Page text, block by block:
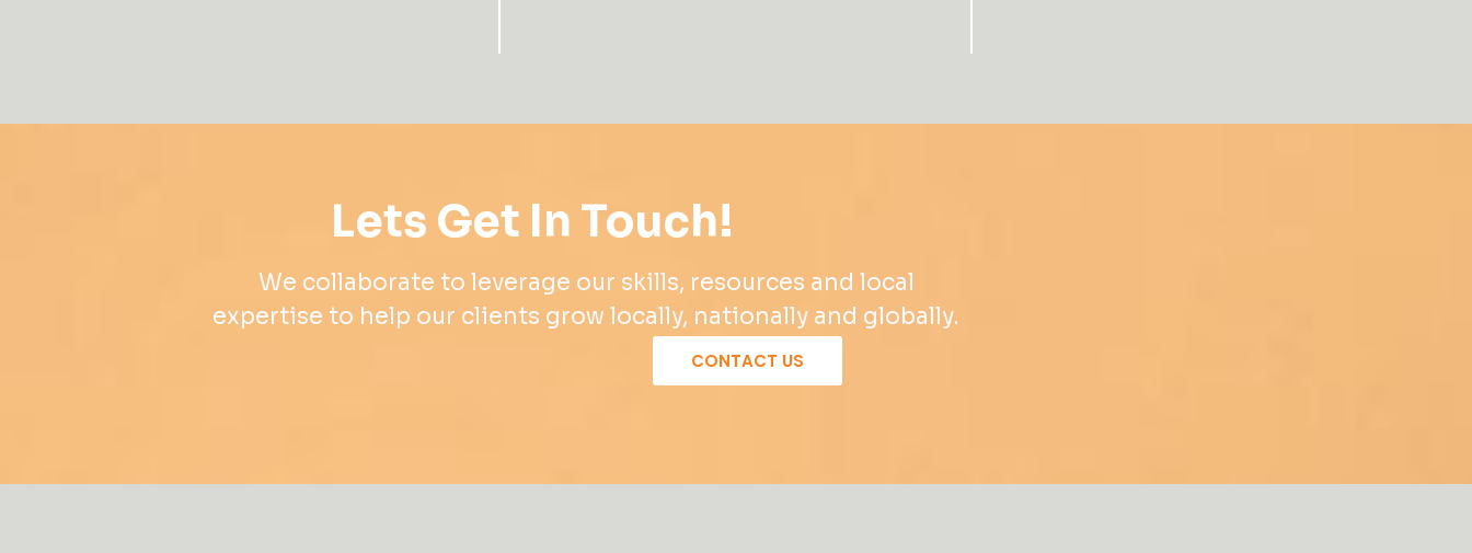
Lets Get In Touch!
We collaborate to leverage our skills, resources and local
expertise to help our clients grow locally, nationally and globally.
CONTACT US